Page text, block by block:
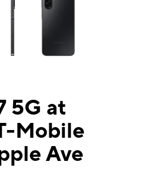
5G at
Mobile
Ave